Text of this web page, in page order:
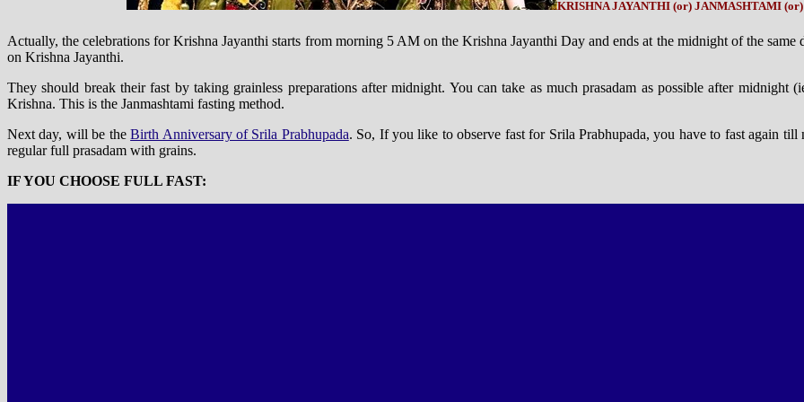
KRISHNA JAYANTHI (or) JANMASHTAMI
Actually, the celebrations for Krishna Jayanthi starts from morning 5 AM on the Krishna Jayanthi Day and ends at the midnight of the
on Krishna Jayanthi.
They should break their fast by taking grainless preparations after midnight. You can take as much prasadam as possible after
Krishna. This is the Janmashtami fasting method.
Next day, will be theBirth Anniversary of Srila Prabhupada. So, If you like to observe fast for Srila Prabhupada, you have to fast again
regular full prasadam with grains.
IF YOU CHOOSE FULL FAST: